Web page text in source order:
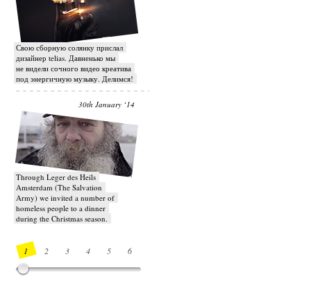
Свою сборную солянку прислал
дизайнер telias. Давненько мы
не видели сочного видео креатива
под энергичную музыку. Делимся!
30th January ‘14
Through Leger des Heils
Amsterdam (The Salvation
Army) we invited a number of
homeless people to a dinner
during the Christmas season.
1 2 3 4 5 6